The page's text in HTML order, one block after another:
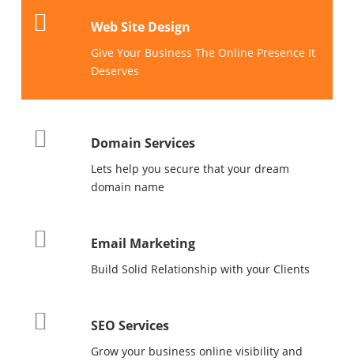
Web Site Design
Give Your Business The Online Presence It
Deserves
Domain Services
Lets help you secure that your dream
domain name
Email Marketing
Build Solid Relationship with your Clients
SEO Services
Grow your business online visibility and